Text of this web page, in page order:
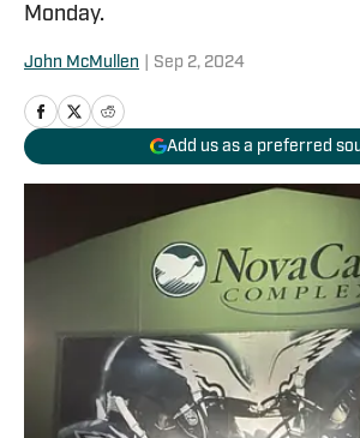
Monday.
John McMullen Sep 2, 2024
Add us as a preferred